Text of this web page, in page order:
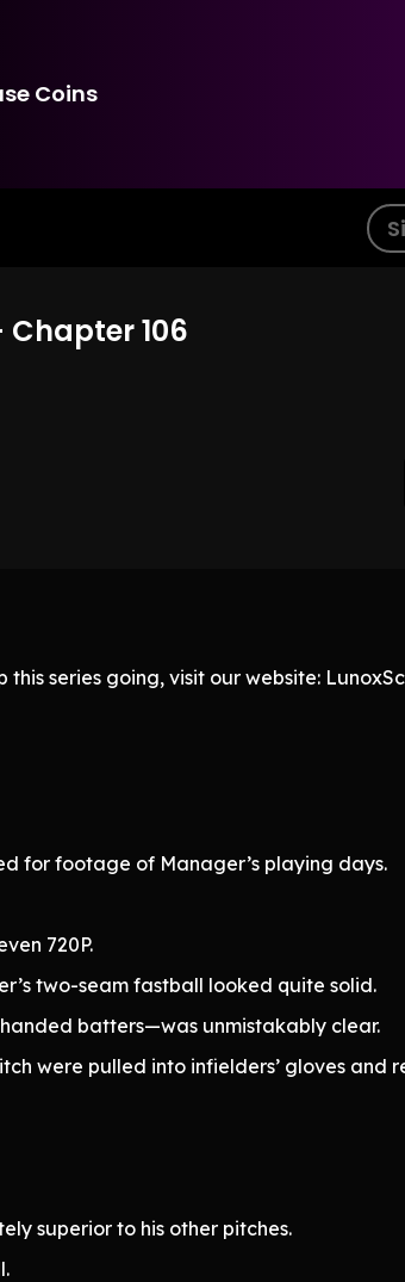
Coins
Chapter 106
series going, visit our website:
for footage of Manager’s playing days.
720P.
two-seam fastball looked quite solid.
batters—was unmistakably clear.
were pulled into infielders’ gloves and
superior to his other pitches.